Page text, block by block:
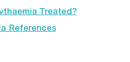
Treated?
References